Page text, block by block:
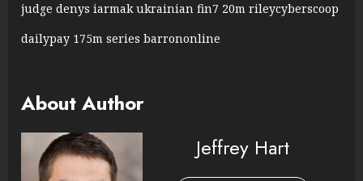
judge denys iarmak ukrainian fin7 20m rileycyberscoop
dailypay 175m series barrononline
About Author
Jeffrey Hart